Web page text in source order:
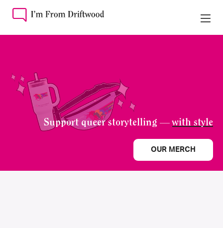
Support queer storytelling —with style
OUR MERCH